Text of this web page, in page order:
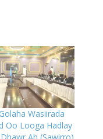
Wasiirada
Oo Looga Hadlay